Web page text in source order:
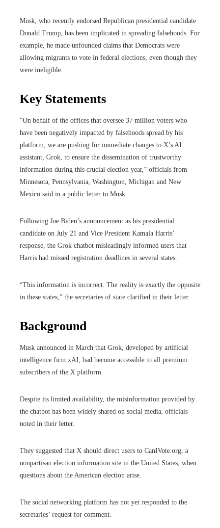
Musk, who recently endorsed Republican presidential candidate
Donald Trump, has been implicated in spreading falsehoods. For
example, he made unfounded claims that Democrats were
allowing migrants to vote in federal elections, even though they
were ineligible.
Key Statements
“On behalf of the offices that oversee 37 million voters who
have been negatively impacted by falsehoods spread by his
platform, we are pushing for immediate changes to X’s AI
assistant, Grok, to ensure the dissemination of trustworthy
information during this crucial election year,” officials from
Minnesota, Pennsylvania, Washington, Michigan and New
Mexico said in a public letter to Musk.
Following Joe Biden’s announcement as his presidential
candidate on July 21 and Vice President Kamala Harris’
response, the Grok chatbot misleadingly informed users that
Harris had missed registration deadlines in several states.
“This information is incorrect. The reality is exactly the opposite
in these states,” the secretaries of state clarified in their letter.
Background
Musk announced in March that Grok, developed by artificial
intelligence firm xAI, had become accessible to all premium
subscribers of the X platform.
Despite its limited availability, the misinformation provided by
the chatbot has been widely shared on social media, officials
noted in their letter.
They suggested that X should direct users to CanIVote.org, a
nonpartisan election information site in the United States, when
questions about the American election arise.
The social networking platform has not yet responded to the
secretaries’ request for comment.